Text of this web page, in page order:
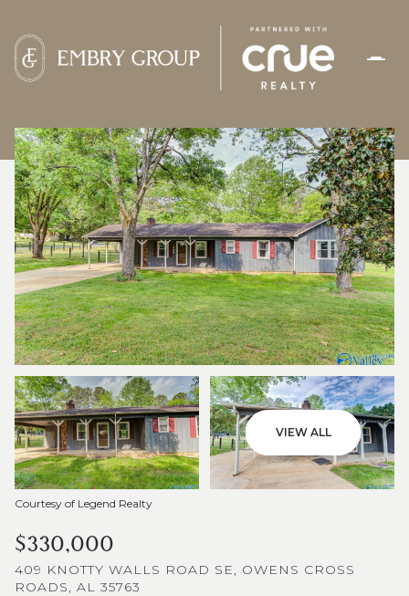
VIEW ALL
Courtesy of Legend Realty
$330,000
409 KNOTTY WALLS ROAD SE, OWENS CROSS
ROADS, AL 35763
FRIDAY
07
AUG
SATURDAY
08
AUG